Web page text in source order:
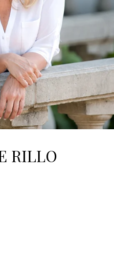
RILLO